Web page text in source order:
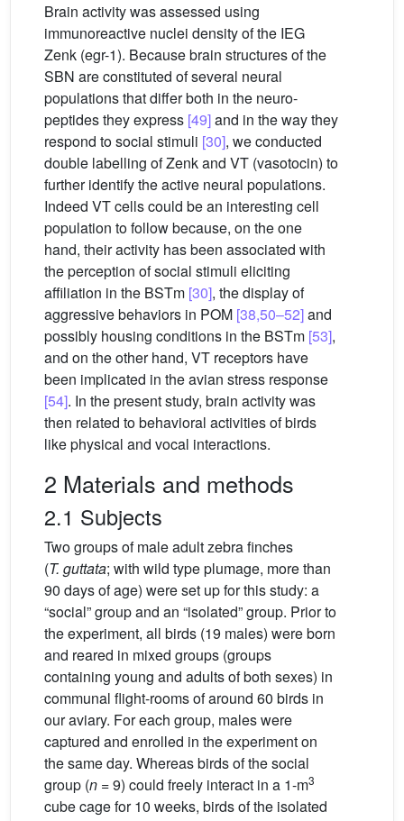
Brain activity was assessed using
immunoreactive nuclei density of the IEG
Zenk (egr-1). Because brain structures of the
SBN are constituted of several neural
populations that differ both in the neuro-
peptides they express [49]and in the way they
respond to social stimuli [30], we conducted
double labelling of Zenk and VT (vasotocin) to
further identify the active neural populations.
Indeed VT cells could be an interesting cell
population to follow because, on the one
hand, their activity has been associated with
the perception of social stimuli eliciting
affiliation in the BSTm [30], the display of
aggressive behaviors in POM [38,50–52]and
possibly housing conditions in the BSTm [53],
and on the other hand, VT receptors have
been implicated in the avian stress response
[54]. In the present study, brain activity was
then related to behavioral activities of birds
like physical and vocal interactions.
2 Materials and methods
2.1 Subjects
Two groups of male adult zebra finches
(T. guttata; with wild type plumage, more than
90 days of age) were set up for this study: a
“social” group and an “isolated” group. Prior to
the experiment, all birds (19 males) were born
and reared in mixed groups (groups
containing young and adults of both sexes) in
communal flight-rooms of around 60 birds in
our aviary. For each group, males were
captured and enrolled in the experiment on
the same day. Whereas birds of the social
group (n = 9) could freely interact in a 1-m3
cube cage for 10 weeks, birds of the isolated